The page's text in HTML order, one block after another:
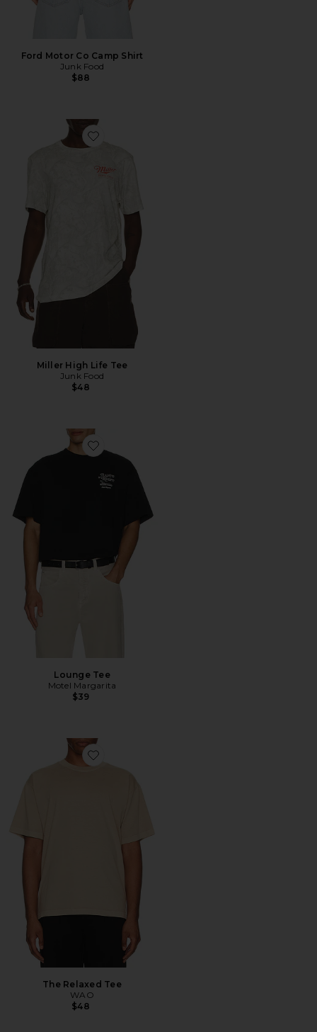
Ford Motor Co Camp Shirt
Junk Food
$88
Favorite Miller High Life Tee
Miller High Life Tee
Junk Food
$48
Favorite Lounge Tee
Lounge Tee
Motel Margarita
$39
Favorite The Relaxed Tee
The Relaxed Tee
WAO
$48